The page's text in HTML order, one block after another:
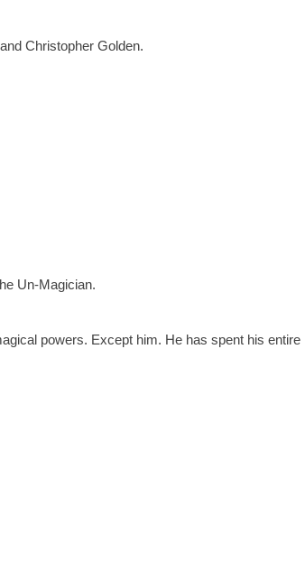
Christopher Golden.
Un-Magician.
powers. Except him. He has spent his entire